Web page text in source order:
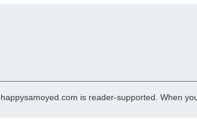
happysamoyed.com is reader-supported. When